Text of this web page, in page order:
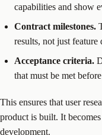
capabilities and show
Contract milestones.
results, not just feature
Acceptance criteria.
that must be met
This ensures that user
product is built. It
development.